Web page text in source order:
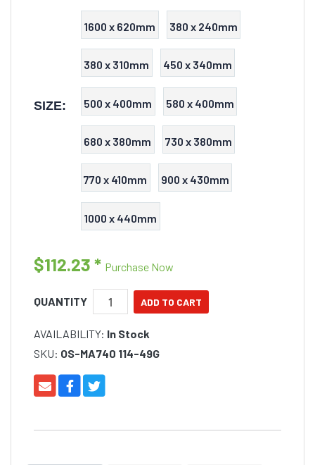
SIZE:
1600 x 620mm 380 x 240mm
380 x 310mm 450 x 340mm
500 x 400mm 580 x 400mm
680 x 380mm 730 x 380mm
770 x 410mm 900 x 430mm
1000 x 440mm
$112.23 * Purchase Now
QUANTITY
AVAILABILITY: In Stock
SKU: OS-MA740 114-49G